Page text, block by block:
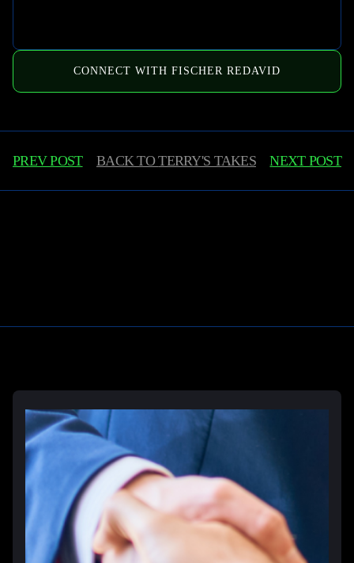
CONNECT WITH FISCHER REDAVID
PREV POST BACK TOTERRY'S TAKES NEXT POST